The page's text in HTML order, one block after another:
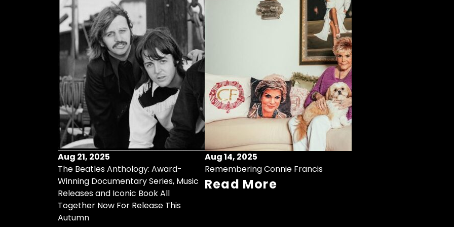
Aug 21, 2025
The Beatles Anthology: Award-
Winning Documentary Series, Music
Releases and Iconic Book All
Together Now For Release This
Autumn
Aug 14, 2025
Remembering Connie Francis
Read More